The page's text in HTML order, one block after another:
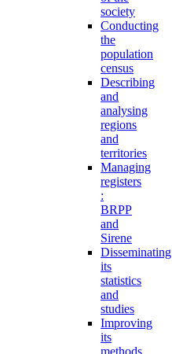
society
Conducting
the
population
census
Describing
and
analysing
regions
and
territories
Managing
registers
:
BRPP
and
Sirene
Disseminating
its
statistics
and
studies
Improving
its
methods